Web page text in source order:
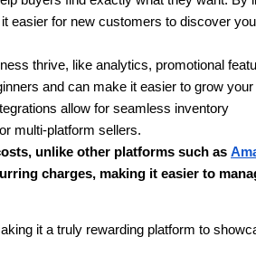
easier for new customers to discover
thrive, like analytics, promotional
and can make it easier to grow
allow for seamless inventory
multi-platform sellers.
unlike other platforms such as
charges, making it easier to
it a truly rewarding platform to